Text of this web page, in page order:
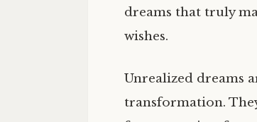
dreams that truly
wishes.
Unrealized dreams
transformation.